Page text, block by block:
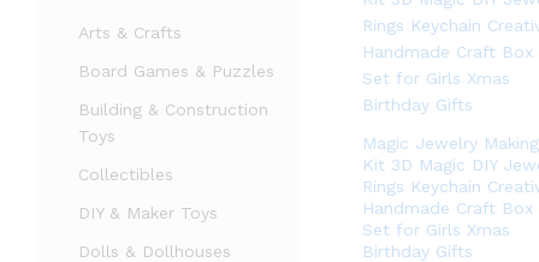
Magic Jewelry Making
Kit 3D Magic DIY
Rings Keychain
Handmade Craft Box
Set for Girls Xmas
Birthday Gifts
Arts & Crafts
Board Games & Puzzles
Building & Construction
Toys
Collectibles
DIY & Maker Toys
Dolls & Dollhouses